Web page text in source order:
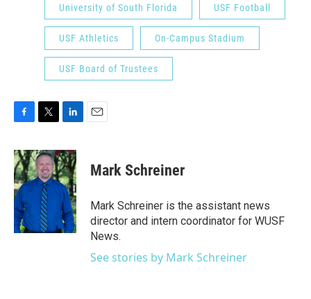
University of South Florida USF Football
USF Athletics On-Campus Stadium
USF Board of Trustees
c
e
b
o
o
k
i
t
t
e
r
n
k
e
d
I
n
Mark Schreiner
Mark Schreiner is the assistant news
director and intern coordinator for WUSF
News.
See stories by Mark Schreiner